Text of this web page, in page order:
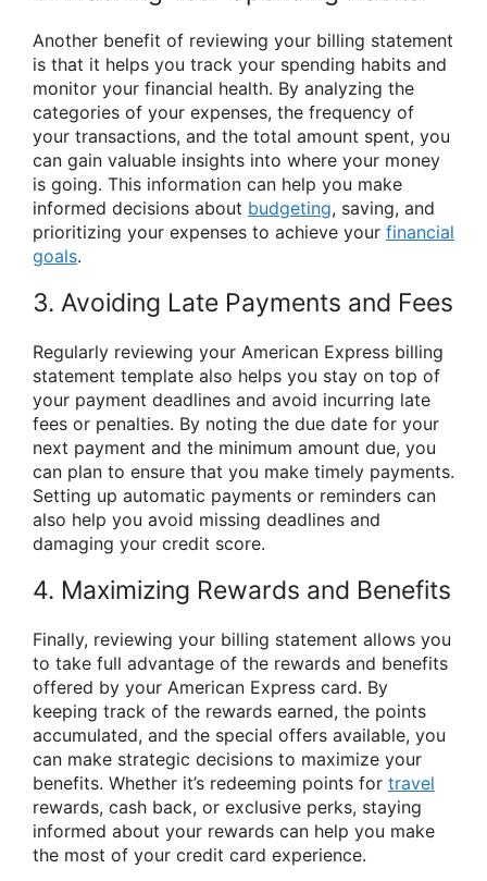
Another benefit of reviewing your billing statement
is that it helps you track your spending habits and
monitor your financial health. By analyzing the
categories of your expenses, the frequency of
your transactions, and the total amount spent, you
can gain valuable insights into where your money
is going. This information can help you make
informed decisions about budgeting, saving, and
prioritizing your expenses to achieve your financial
goals.
3. Avoiding Late Payments and Fees
Regularly reviewing your American Express billing
statement template also helps you stay on top of
your payment deadlines and avoid incurring late
fees or penalties. By noting the due date for your
next payment and the minimum amount due, you
can plan to ensure that you make timely payments.
Setting up automatic payments or reminders can
also help you avoid missing deadlines and
damaging your credit score.
4. Maximizing Rewards and Benefits
Finally, reviewing your billing statement allows you
to take full advantage of the rewards and benefits
offered by your American Express card. By
keeping track of the rewards earned, the points
accumulated, and the special offers available, you
can make strategic decisions to maximize your
benefits. Whether it’s redeeming points for travel
rewards, cash back, or exclusive perks, staying
informed about your rewards can help you make
the most of your credit card experience.